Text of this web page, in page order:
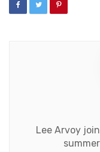
Lee Arvoy